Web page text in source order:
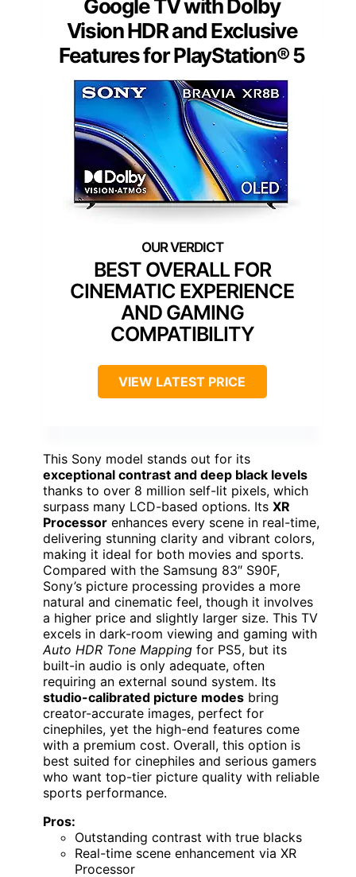
Google TV with Dolby
Vision HDR and Exclusive
Features for PlayStation® 5
BEST OVERALL FOR
CINEMATIC EXPERIENCE
AND GAMING
COMPATIBILITY
VIEW LATEST PRICE
This Sony model stands out for its
exceptional contrast and deep black levels
thanks to over 8 million self-lit pixels, which
surpass many LCD-based options. Its XR
Processor enhances every scene in real-time,
delivering stunning clarity and vibrant colors,
making it ideal for both movies and sports.
Compared with the Samsung 83″ S90F,
Sony’s picture processing provides a more
natural and cinematic feel, though it involves
a higher price and slightly larger size. This TV
excels in dark-room viewing and gaming with
Auto HDR Tone Mapping for PS5, but its
built-in audio is only adequate, often
requiring an external sound system. Its
studio-calibrated picture modes bring
creator-accurate images, perfect for
cinephiles, yet the high-end features come
with a premium cost. Overall, this option is
best suited for cinephiles and serious gamers
who want top-tier picture quality with reliable
sports performance.
Pros:
Outstanding contrast with true blacks
Real-time scene enhancement via XR
Processor